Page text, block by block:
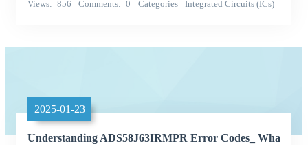
Views 856 Comments 0 Categories Integrated Circuits (ICs)
2025-01-23
Understanding ADS58J63IRMPR Error Codes_ Wha